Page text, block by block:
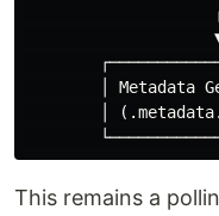
│ Metadata
│
This remains a